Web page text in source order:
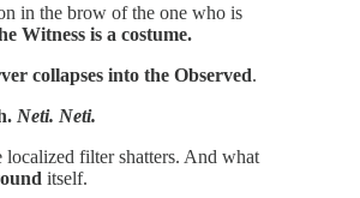
in the brow of the one who is
Witness is a costume.
collapses into the Observed.
Neti. Neti.
localized filter shatters. And what
itself.